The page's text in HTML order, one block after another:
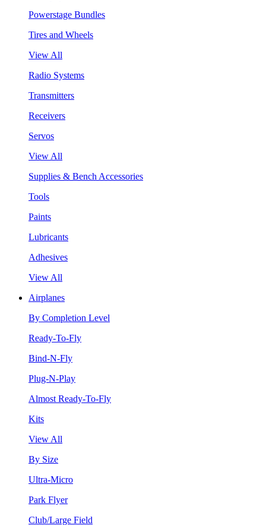
Powerstage Bundles
Tires and Wheels
View All
Radio Systems
Transmitters
Receivers
Servos
View All
Supplies & Bench Accessories
Tools
Paints
Lubricants
Adhesives
View All
Airplanes
By Completion Level
Ready-To-Fly
Bind-N-Fly
Plug-N-Play
Almost Ready-To-Fly
Kits
View All
By Size
Ultra-Micro
Park Flyer
Club/Large Field